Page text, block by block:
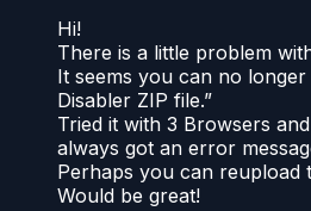
Hi!
There is a little problem
It seems you can no
Disabler ZIP file.”
Tried it with 3 Browsers
always got an error
Perhaps you can reupload
Would be great!